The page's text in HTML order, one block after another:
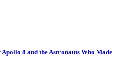
8 and the Astronauts Who Made